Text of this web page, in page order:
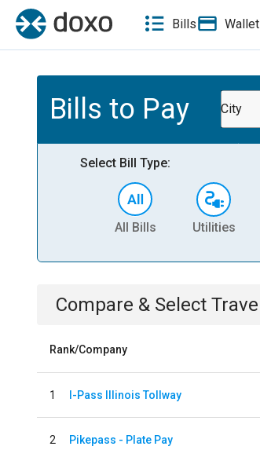
Bills Wallet
Bills to Pay City
Select Bill Type:
All Bills Utilities
Compare & Select Travel
Rank/Company
1 I-Pass Illinois Tollway
2 Pikepass - Plate Pay